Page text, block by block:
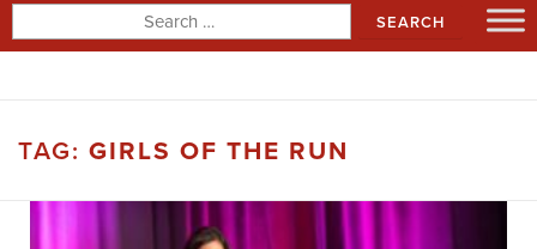
for:
TAG: GIRLS OF THE RUN